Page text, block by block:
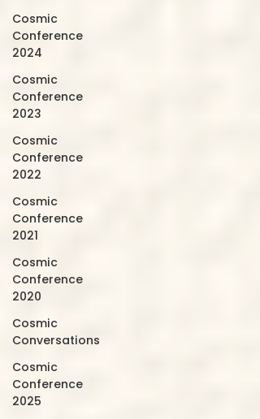
Cosmic
Conference
2024
Cosmic
Conference
2023
Cosmic
Conference
2022
Cosmic
Conference
2021
Cosmic
Conference
2020
Cosmic
Conversations
Cosmic
Conference
2025